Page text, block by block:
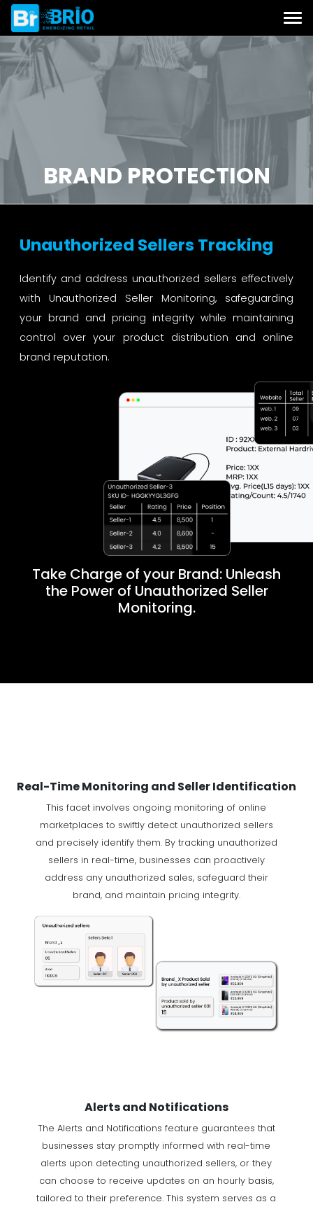
BRAND PROTECTION
Unauthorized Sellers Tracking
Identify and address unauthorized sellers effectively
with Unauthorized Seller Monitoring, safeguarding
your brand and pricing integrity while maintaining
control over your product distribution and online
brand reputation.
Take Charge of your Brand: Unleash
the Power of Unauthorized Seller
Monitoring.
Real-Time Monitoring and Seller Identification
This facet involves ongoing monitoring of online
marketplaces to swiftly detect unauthorized sellers
and precisely identify them. By tracking unauthorized
sellers in real-time, businesses can proactively
address any unauthorized sales, safeguard their
brand, and maintain pricing integrity.
Alerts and Notifications
The Alerts and Notifications feature guarantees that
businesses stay promptly informed with real-time
alerts upon detecting unauthorized sellers, or they
can choose to receive updates on an hourly basis,
tailored to their preference. This system serves as a